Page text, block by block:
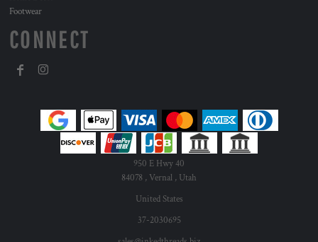
Footwear
CONNECT
950 E Hwy 40
84078 , Vernal , Utah
United States
37-2030695